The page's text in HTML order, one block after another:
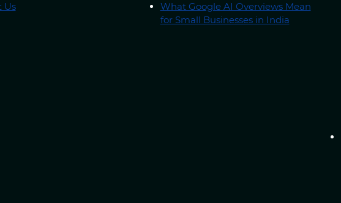
Us
What Google AI Overviews Mean
for Small Businesses in India